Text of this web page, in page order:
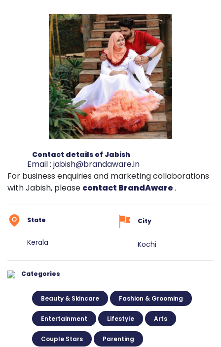
Contact details of Jabish
Email : jabish@brandaware.in
For business enquiries and marketing collaborations
with Jabish, please contact BrandAware.
State
Kerala
City
Kochi
Categories
Beauty & Skincare Fashion & Grooming
Entertainment Lifestyle Arts
Couple Stars Parenting